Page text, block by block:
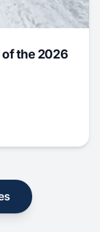
of the 2026